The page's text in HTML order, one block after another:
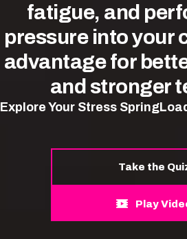
fatigue, and
pressure into your
advantage for
and stronger
Explore Your Stress
Take the
Play